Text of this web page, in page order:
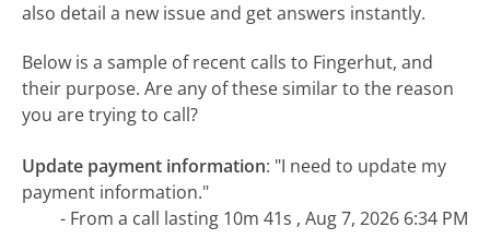
also detail a new issue and get answers instantly.
Below is a sample of recent calls to Fingerhut, and
their purpose. Are any of these similar to the reason
you are trying to call?
Update payment information: "I need to update my
payment information."
- From a call lasting 10m 41s , Aug 7, 2026 6:34 PM